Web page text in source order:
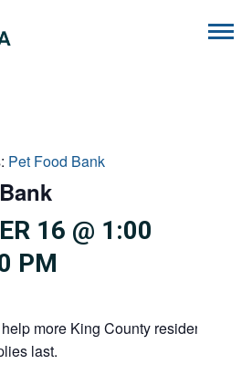
Pet Food Bank
16 @ 1:00
PM
more King County residents and
last.